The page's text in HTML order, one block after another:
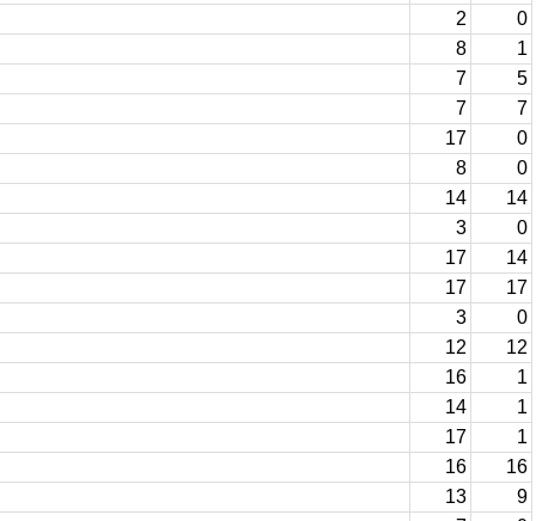
2
0
8
1
7
5
7
7
17
0
8
0
14
14
3
0
17
14
17
17
3
0
12
12
16
1
14
1
17
1
16
16
13
9